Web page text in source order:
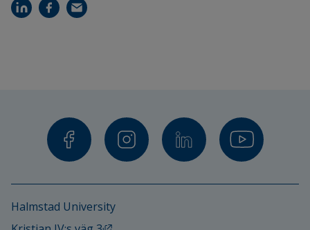
University of Zaragoza, Spain
Halmstad University